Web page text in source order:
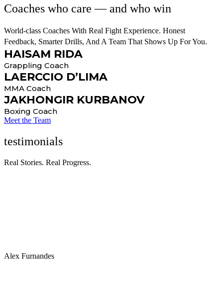
Coaches who care — and who win
World-class Coaches With Real Fight Experience. Honest
Feedback, Smarter Drills, And A Team That Shows Up For You.
HAISAM RIDA
Grappling Coach
LAERCCIO D’LIMA
MMA Coach
JAKHONGIR KURBANOV
Boxing Coach
Meet the Team
testimonials
Real Stories. Real Progress.
Alex Furnandes